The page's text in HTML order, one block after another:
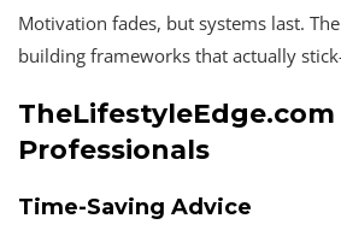
Motivation fades, but systems last.
building frameworks that actually
Professionals
Time-Saving Advice